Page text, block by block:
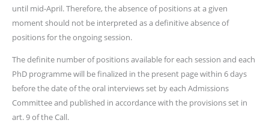
until mid-April. Therefore, the absence of positions at a given
moment should not be interpreted as a definitive absence of
positions for the ongoing session.
The definite number of positions available for each session and each
PhD programme will be finalized in the present page within 6 days
before the date of the oral interviews set by each Admissions
Committee and published in accordance with the provisions set in
art. 9 of the Call.